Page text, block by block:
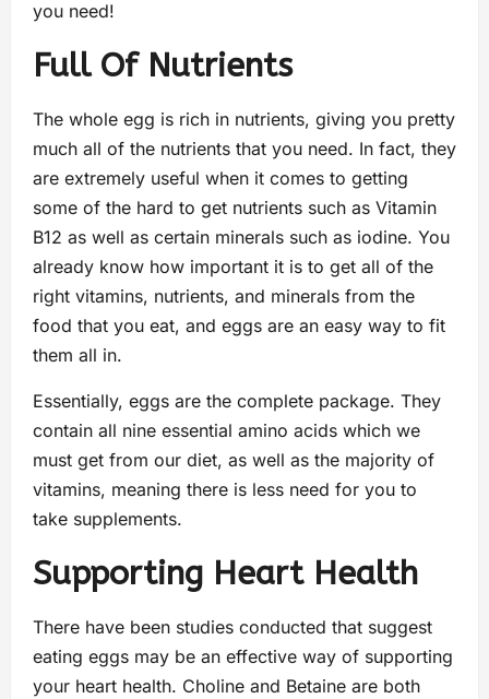
you need!
Full Of Nutrients
The whole egg is rich in nutrients, giving you pretty
much all of the nutrients that you need. In fact, they
are extremely useful when it comes to getting
some of the hard to get nutrients such as Vitamin
B12 as well as certain minerals such as iodine. You
already know how important it is to get all of the
right vitamins, nutrients, and minerals from the
food that you eat, and eggs are an easy way to fit
them all in.
Essentially, eggs are the complete package. They
contain all nine essential amino acids which we
must get from our diet, as well as the majority of
vitamins, meaning there is less need for you to
take supplements.
Supporting Heart Health
There have been studies conducted that suggest
eating eggs may be an effective way of supporting
your heart health. Choline and Betaine are both